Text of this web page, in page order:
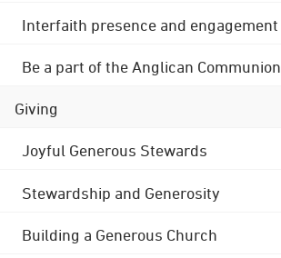
Interfaith presence and engagement
Be a part of the Anglican Communion
Giving
Joyful Generous Stewards
Stewardship and Generosity
Building a Generous Church